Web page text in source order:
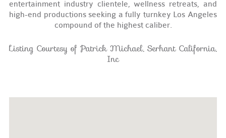
entertainment industry clientele, wellness retreats, and
high-end productions seeking a fully turnkey Los Angeles
compound of the highest caliber.
Listing Courtesy of Patrick Michael, Serhant California,
Inc